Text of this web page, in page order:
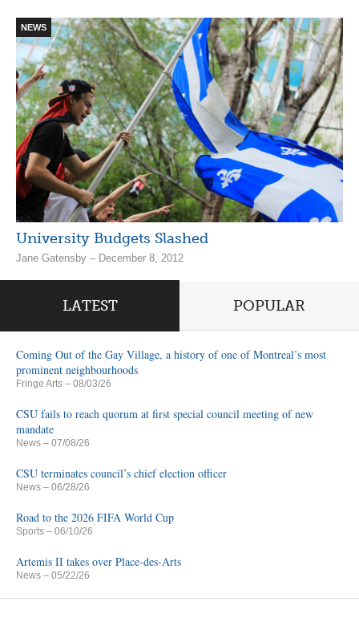
NEWS
University Budgets Slashed
Jane Gatensby – December 8, 2012
LATEST POPULAR
Coming Out of the Gay Village, a history of one of Montreal’s most
prominent neighbourhoods
Fringe Arts – 08/03/26
CSU fails to reach quorum at first special council meeting of new
mandate
News – 07/08/26
CSU terminates council’s chief election officer
News – 06/28/26
Road to the 2026 FIFA World Cup
Sports – 06/10/26
Artemis II takes over Place-des-Arts
News – 05/22/26